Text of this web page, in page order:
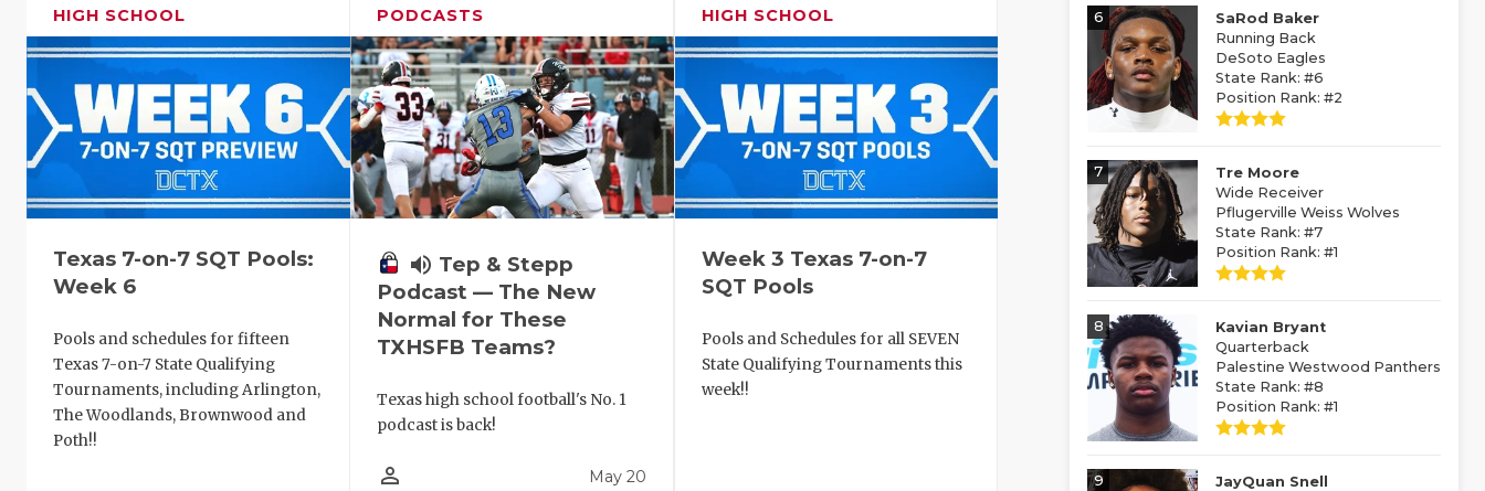
HIGH SCHOOL
Texas 7-on-7 SQT Pools:
Week 6
Pools and schedules for fifteen
Texas 7-on-7 State Qualifying
Tournaments, including Arlington,
The Woodlands, Brownwood and
Poth!!
PODCASTS
volume_up Tep & Stepp
Podcast — The New
Normal for These
TXHSFB Teams?
Texas high school football's No. 1
podcast is back!
person_outline May 20
HIGH SCHOOL
Week 3 Texas 7-on-7
SQT Pools
Pools and Schedules for all SEVEN
State Qualifying Tournaments this
week!!
6
SaRod Baker
Running Back
DeSoto Eagles
State Rank: #6
Position Rank: #2
7
Tre Moore
Wide Receiver
Pflugerville Weiss Wolves
State Rank: #7
Position Rank: #1
8
Kavian Bryant
Quarterback
Palestine Westwood Panthers
State Rank: #8
Position Rank: #1
9
JayQuan Snell